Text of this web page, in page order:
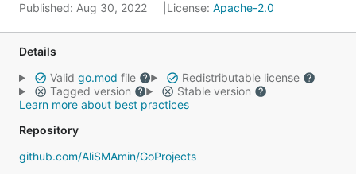
Published: Aug 30, 2022 License: Apache-2.0
Details
Valid go.mod file
Redistributable license
Tagged version
Stable version
Learn more about best practices
Repository
github.com/AliSMAmin/GoProjects